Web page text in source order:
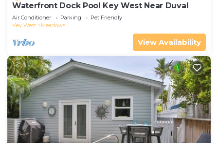
Waterfront Dock Pool Key West Near Duval
Air Conditioner Parking
Pet Friendly
Key West
Meadows
View Availability